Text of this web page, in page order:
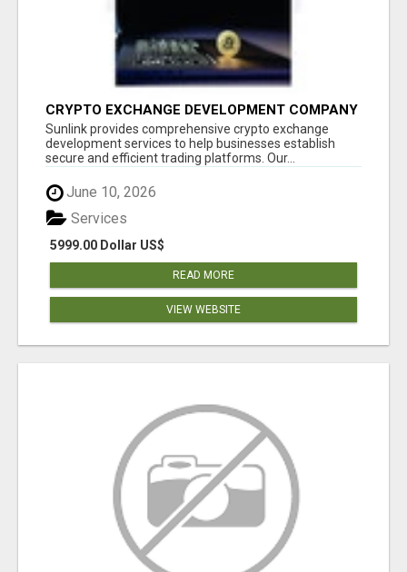
CRYPTO EXCHANGE DEVELOPMENT COMPANY
Sunlink provides comprehensive crypto exchange
development services to help businesses establish
secure and efficient trading platforms. Our...
June 10, 2026
5999.00 Dollar US$
Services
READ MORE
VIEW WEBSITE